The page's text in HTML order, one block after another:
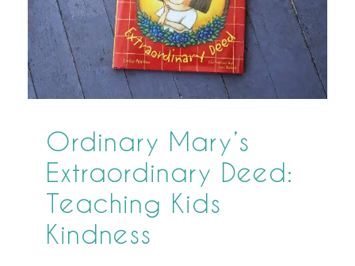
Ordinary Mary’s
Extraordinary Deed:
Teaching Kids
Kindness